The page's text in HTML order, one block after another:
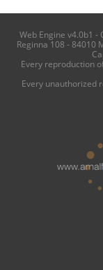
Web Engine v4.0b1
Reginna 108 - 84010
Every reproduction
Every unauthorized